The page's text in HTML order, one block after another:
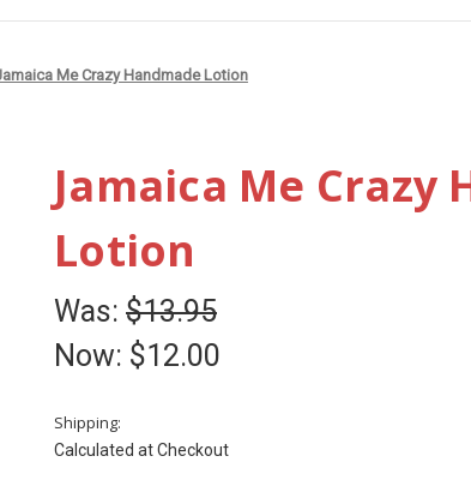
Me Crazy Handmade Lotion
Jamaica Me Crazy
Lotion
Was: $13.95
Now: $12.00
Shipping:
Calculated at Checkout